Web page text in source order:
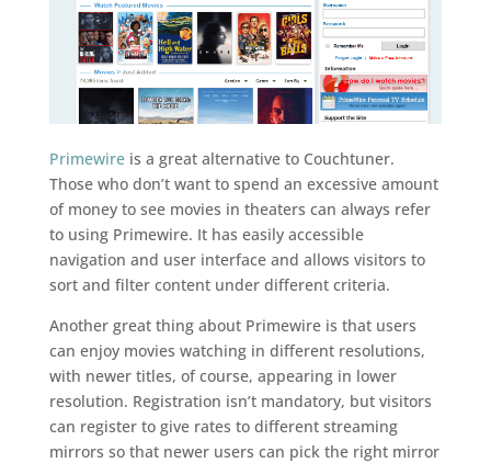
Primewireis a great alternative to Couchtuner.
Those who don’t want to spend an excessive amount
of money to see movies in theaters can always refer
to using Primewire. It has easily accessible
navigation and user interface and allows visitors to
sort and filter content under different criteria.
Another great thing about Primewire is that users
can enjoy movies watching in different resolutions,
with newer titles, of course, appearing in lower
resolution. Registration isn’t mandatory, but visitors
can register to give rates to different streaming
mirrors so that newer users can pick the right mirror